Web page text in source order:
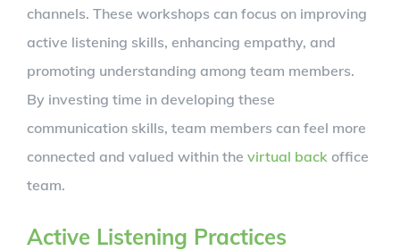
channels. These workshops can focus on improving
active listening skills, enhancing empathy, and
promoting understanding among team members.
By investing time in developing these
communication skills, team members can feel more
connected and valued within the virtual back office
team.
Active Listening Practices